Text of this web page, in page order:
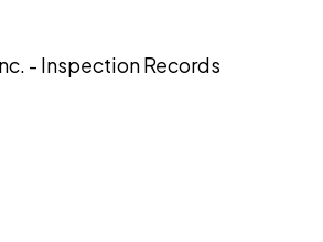
- Inspection Records